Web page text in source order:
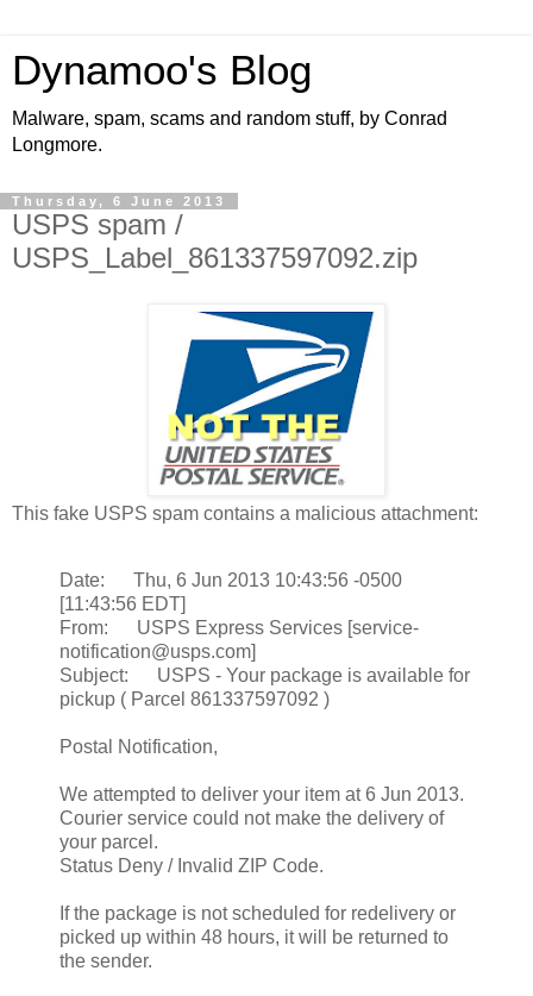
Dynamoo's Blog
Malware, spam, scams and random stuff, by Conrad
Longmore.
Thursday, 6 June 2013
USPS spam /
USPS_Label_861337597092.zip
This fake USPS spam contains a malicious attachment:
Date: Thu, 6 Jun 2013 10:43:56 -0500
[11:43:56 EDT]
From: USPS Express Services [service-
notification@usps.com]
Subject: USPS - Your package is available for
pickup ( Parcel 861337597092 )
Postal Notification,
We attempted to deliver your item at 6 Jun 2013.
Courier service could not make the delivery of
your parcel.
Status Deny / Invalid ZIP Code.
If the package is not scheduled for redelivery or
picked up within 48 hours, it will be returned to
the sender.